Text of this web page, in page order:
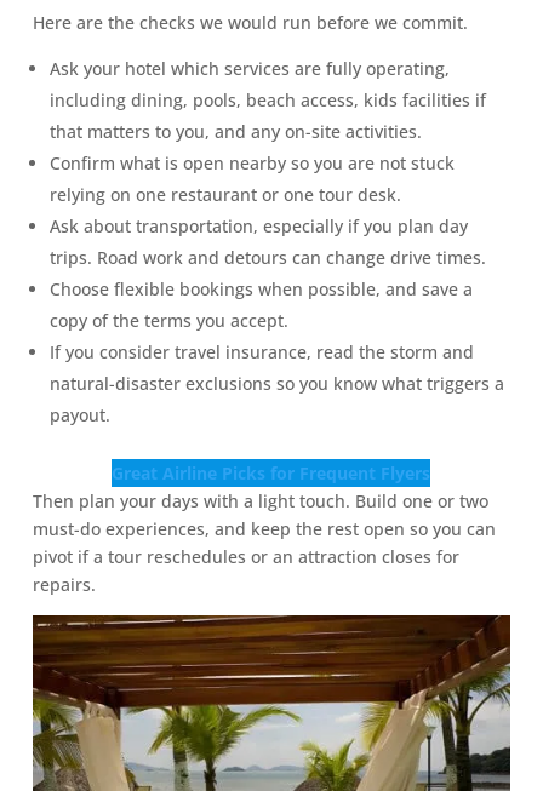
Here are the checks we would run before we commit.
Ask your hotel which services are fully operating,
including dining, pools, beach access, kids facilities if
that matters to you, and any on-site activities.
Confirm what is open nearby so you are not stuck
relying on one restaurant or one tour desk.
Ask about transportation, especially if you plan day
trips. Road work and detours can change drive times.
Choose flexible bookings when possible, and save a
copy of the terms you accept.
If you consider travel insurance, read the storm and
natural-disaster exclusions so you know what triggers a
payout.
Great Airline Picks for Frequent Flyers
Then plan your days with a light touch. Build one or two
must-do experiences, and keep the rest open so you can
pivot if a tour reschedules or an attraction closes for
repairs.